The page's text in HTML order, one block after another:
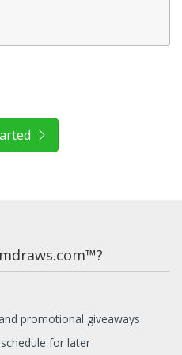
promotional giveaways
for later